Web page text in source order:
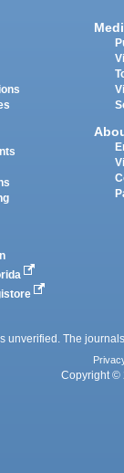
unverified. The
Copyright ©